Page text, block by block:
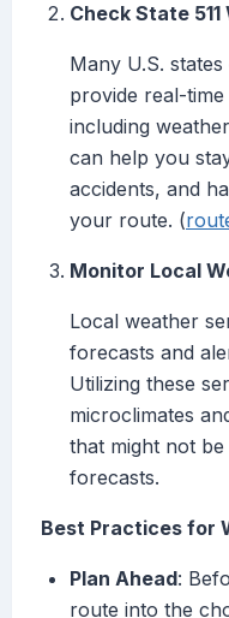
Check State
Many U.S.
provide real-
including
can help you
accidents, and
your route. (
Monitor Local
Local weather
forecasts and
Utilizing these
microclimates
that might not
forecasts.
Best Practices for
Plan Ahead:
route into the